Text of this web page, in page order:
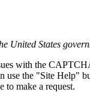
United States
with the
use the "Site Help"
to make a request.